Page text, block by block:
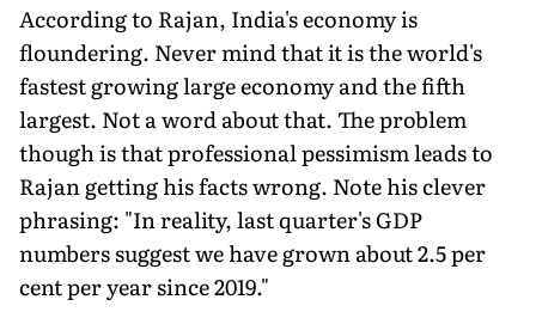
According to Rajan, India's economy is
floundering. Never mind that it is the world's
fastest growing large economy and the fifth
largest. Not a word about that. The problem
though is that professional pessimism leads to
Rajan getting his facts wrong. Note his clever
phrasing: "In reality, last quarter's GDP
numbers suggest we have grown about 2.5 per
cent per year since 2019."